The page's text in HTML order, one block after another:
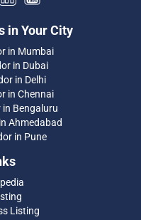
in Your City
in Mumbai
in Dubai
in Delhi
in Chennai
in Bengaluru
Ahmedabad
in Pune
Listing